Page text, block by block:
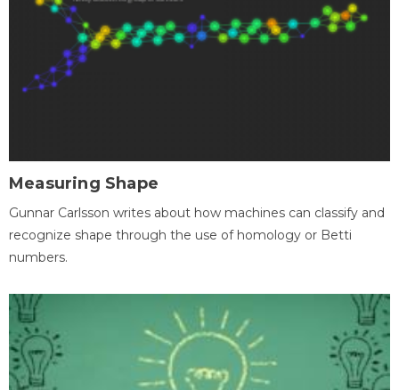
Measuring Shape
Gunnar Carlsson writes about how machines can classify and
recognize shape through the use of homology or Betti
numbers.